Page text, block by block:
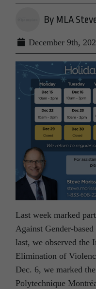
By MLA
December 9th,
Last week marked
Against Gender-
last, we observed the
Elimination of
Dec. 6, we marked
Polytechnique